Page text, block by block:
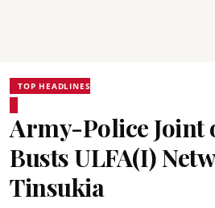
TOP HEADLINES
Army-Police Joint
Busts ULFA(I)
Tinsukia